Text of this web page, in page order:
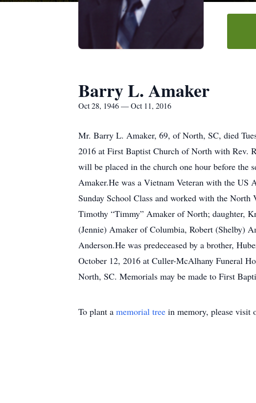
Barry L. Amaker
Oct 28, 1946 — Oct 11, 2016
Mr. Barry L. Amaker, 69, of North, SC, died
2016 at First Baptist Church of North with Rev.
will be placed in the church one hour before the
Amaker.He was a Vietnam Veteran with the
Sunday School Class and worked with the
Timothy “Timmy” Amaker of North; daughter,
(Jennie) Amaker of Columbia, Robert (Shelby)
Anderson.He was predeceased by a brother,
October 12, 2016 at Culler-McAlhany Funeral
North, SC. Memorials may be made to First
To plant a memorial tree in memory, please visit